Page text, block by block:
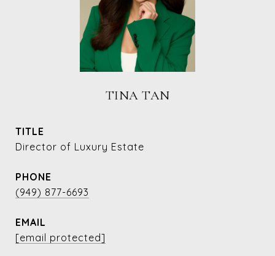
TINA TAN
TITLE
Director of Luxury Estate
PHONE
(949) 877-6693
EMAIL
[email protected]